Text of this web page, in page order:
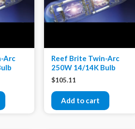
Arc
Reef Brite Twin-Arc
250W 14/14K Bulb
$105.11
Add to cart